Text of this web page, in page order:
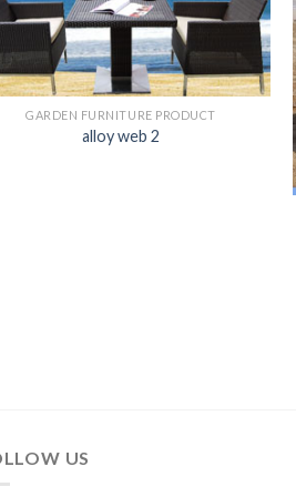
GARDEN FURNITURE PRODUCT
alloy web 2
US